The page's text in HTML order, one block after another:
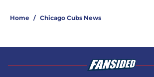
Home / Chicago Cubs News